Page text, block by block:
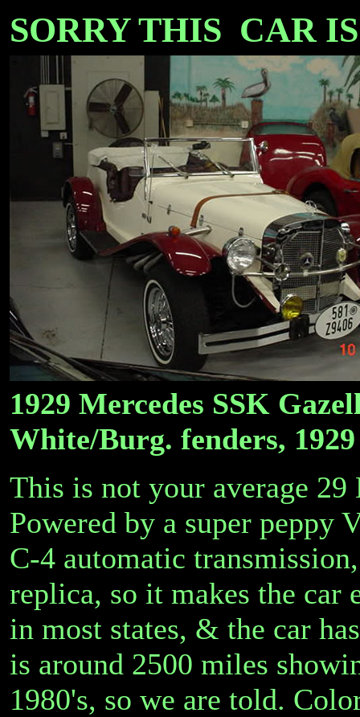
SORRY THIS CAR
1929 Mercedes SSK
White/Burg. fenders,
This is not your average
Powered by a super peppy
C-4 automatic
replica, so it makes the car
in most states, & the car
is around 2500 miles
1980's, so we are told.